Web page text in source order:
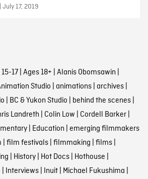
17, 2019
17| Ages 18+ Alanis Obomsawin
Studio animations| archives|
BC & Yukon Studio behind the scenes|
Landreth Colin Low Cordell Barker|
| Education emerging filmmakers
film festivals| filmmaking films|
History| Hot Docs| Hothouse
Interviews| Inuit| Michael Fukushima